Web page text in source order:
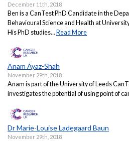
December 11th, 2018
Ben is a CanTest PhD Candidate in the
Behavioural Science and Health at
His PhD studies… Read More
Anam Ayaz-Shah
November 29th, 2018
Anam is part of the University of Leeds
investigates the potential of using point of
Dr Marie-Louise Ladegaard Baun
November 29th, 2018